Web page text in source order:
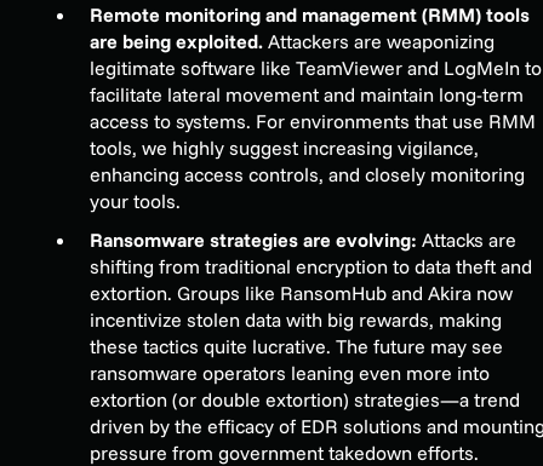
Remote monitoring and management (RMM) tools
are being exploited. Attackers are weaponizing
legitimate software like TeamViewer and LogMeIn to
facilitate lateral movement and maintain long-term
access to systems. For environments that use RMM
tools, we highly suggest increasing vigilance,
enhancing access controls, and closely monitoring
your tools.
Ransomware strategies are evolving: Attacks are
shifting from traditional encryption to data theft and
extortion. Groups like RansomHub and Akira now
incentivize stolen data with big rewards, making
these tactics quite lucrative. The future may see
ransomware operators leaning even more into
extortion (or double extortion) strategies—a trend
driven by the efficacy of EDR solutions and
pressure from government takedown efforts.